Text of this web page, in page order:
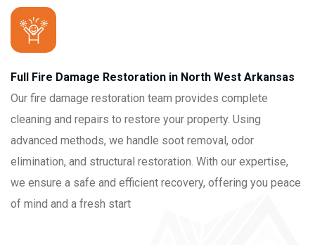
Full Fire Damage Restoration in North West Arkansas
Our fire damage restoration team provides complete
cleaning and repairs to restore your property. Using
advanced methods, we handle soot removal, odor
elimination, and structural restoration. With our expertise,
we ensure a safe and efficient recovery, offering you peace
of mind and a fresh start